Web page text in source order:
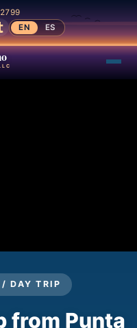
EN
ES
/ DAY TRIP
from Punta